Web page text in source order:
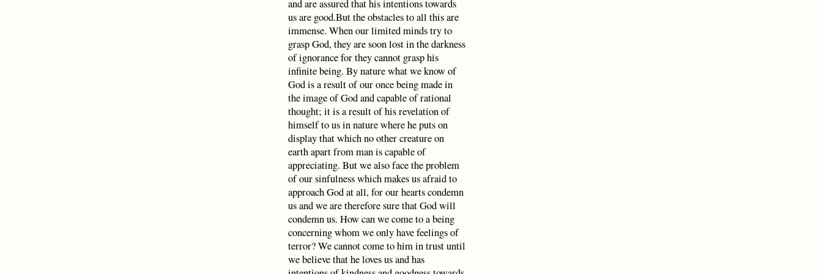
and are assured that his intentions towards
us are good.But the obstacles to all this are
immense. When our limited minds try to
grasp God, they are soon lost in the darkness
of ignorance for they cannot grasp his
infinite being. By nature what we know of
God is a result of our once being made in
the image of God and capable of rational
thought; it is a result of his revelation of
himself to us in nature where he puts on
display that which no other creature on
earth apart from man is capable of
appreciating. But we also face the problem
of our sinfulness which makes us afraid to
approach God at all, for our hearts condemn
us and we are therefore sure that God will
condemn us. How can we come to a being
concerning whom we only have feelings of
terror? We cannot come to him in trust until
we believe that he loves us and has